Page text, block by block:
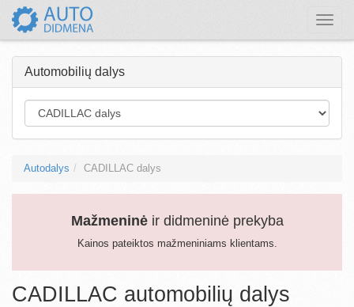
Toggle
Automobilių dalys
Autodalys CADILLAC dalys
Mažmeninėir didmeninė prekyba
Kainos pateiktos mažmeniniams klientams.
CADILLAC automobilių dalys